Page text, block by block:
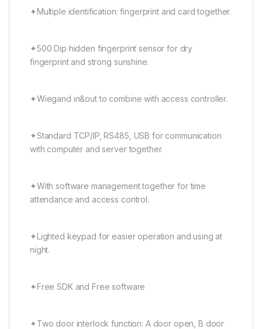
✦Multiple identification: fingerprint and card together.
✦500 Dip hidden fingerprint sensor for dry
fingerprint and strong sunshine.
✦Wiegand in&out to combine with access controller.
✦Standard TCP/IP, RS485, USB for communication
with computer and server together.
✦With software management together for time
attendance and access control.
✦Lighted keypad for easier operation and using at
night.
✦Free SDK and Free software
✦Two door interlock function: A door open, B door